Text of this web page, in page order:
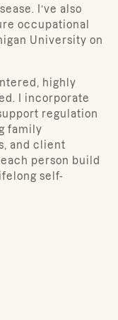
I’ve also
occupational
University on
highly
I incorporate
regulation
family
and client
person build
self-